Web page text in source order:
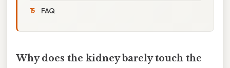
FAQ
Why does the kidney barely touch the